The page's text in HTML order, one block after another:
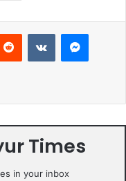
Reddit VKontakte
Email
Times
in your inbox